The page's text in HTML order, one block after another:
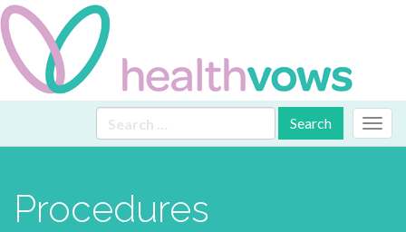
Primary
Menu
Health Vows
Procedures
Search
for: